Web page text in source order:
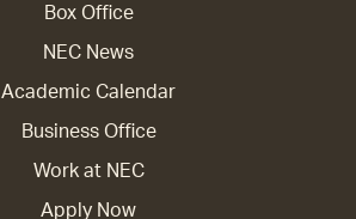
Box Office
NEC News
Academic Calendar
Business Office
Work at NEC
Apply Now